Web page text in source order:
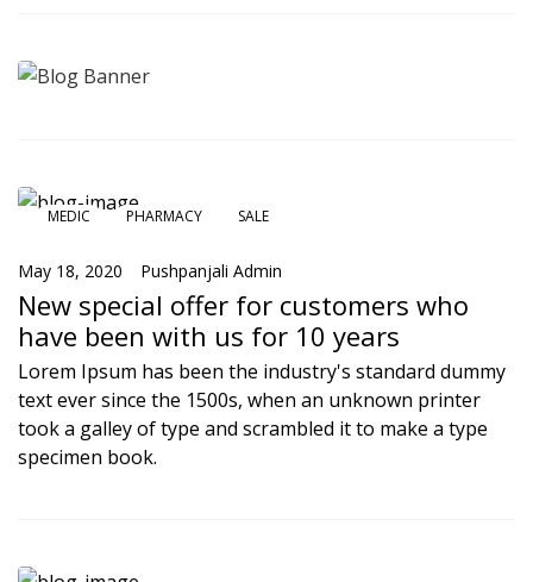
MEDIC PHARMACY SALE
May 18, 2020 Pushpanjali Admin
New special offer for customers who
have been with us for 10 years
Lorem Ipsum has been the industry's standard dummy
text ever since the 1500s, when an unknown printer
took a galley of type and scrambled it to make a type
specimen book.